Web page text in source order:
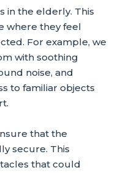
in the elderly. This
where they feel
For example, we
with soothing
noise, and
to familiar objects
that the
secure. This
that could